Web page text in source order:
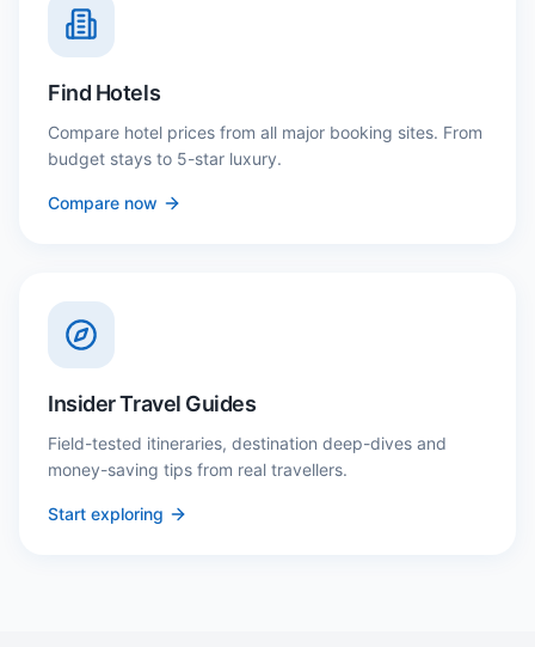
Find Hotels
Compare hotel prices from all major booking sites. From
budget stays to 5-star luxury.
Compare now
Insider Travel Guides
Field-tested itineraries, destination deep-dives and
money-saving tips from real travellers.
Start exploring